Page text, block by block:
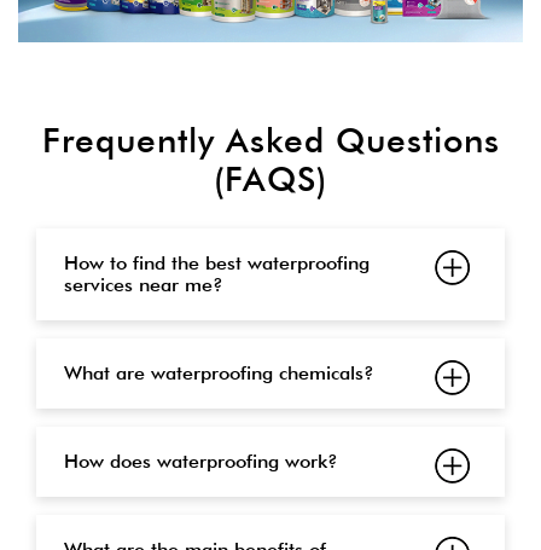
Frequently Asked Questions
(FAQS)
How to find the best waterproofing
services near me?
What are waterproofing chemicals?
How does waterproofing work?